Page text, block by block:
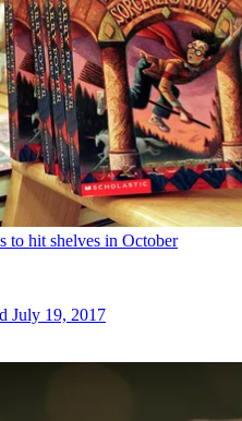
to hit shelves in October
July 19, 2017